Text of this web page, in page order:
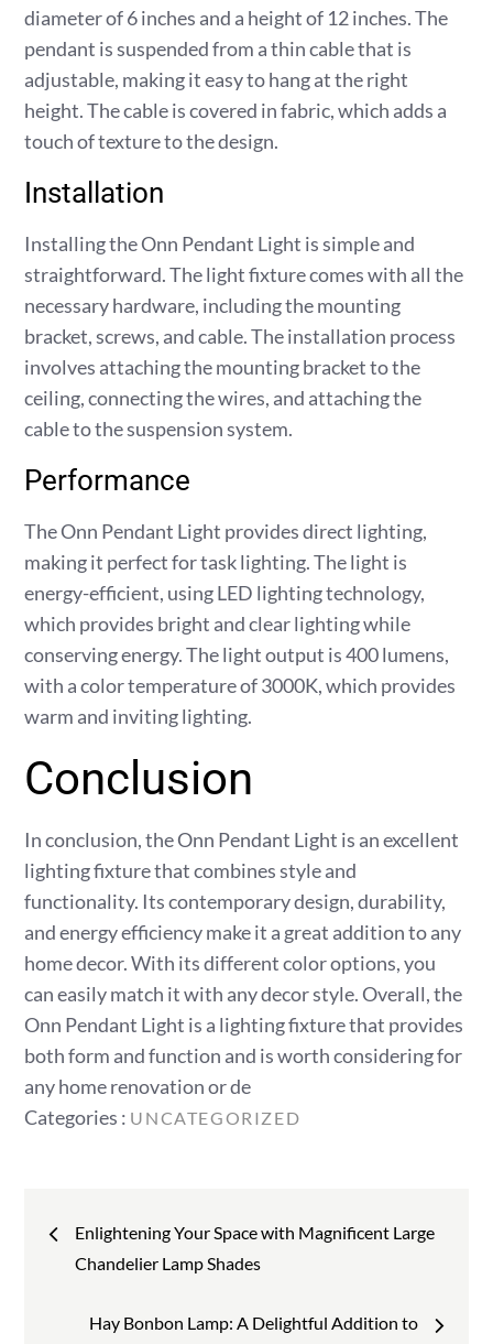
diameter of 6 inches and a height of 12 inches. The
pendant is suspended from a thin cable that is
adjustable, making it easy to hang at the right
height. The cable is covered in fabric, which adds a
touch of texture to the design.
Installation
Installing the Onn Pendant Light is simple and
straightforward. The light fixture comes with all the
necessary hardware, including the mounting
bracket, screws, and cable. The installation process
involves attaching the mounting bracket to the
ceiling, connecting the wires, and attaching the
cable to the suspension system.
Performance
The Onn Pendant Light provides direct lighting,
making it perfect for task lighting. The light is
energy-efficient, using LED lighting technology,
which provides bright and clear lighting while
conserving energy. The light output is 400 lumens,
with a color temperature of 3000K, which provides
warm and inviting lighting.
Conclusion
In conclusion, the Onn Pendant Light is an excellent
lighting fixture that combines style and
functionality. Its contemporary design, durability,
and energy efficiency make it a great addition to any
home decor. With its different color options, you
can easily match it with any decor style. Overall, the
Onn Pendant Light is a lighting fixture that provides
both form and function and is worth considering for
any home renovation or de
Categories
Categories : UNCATEGORIZED
Post
navigation
Enlightening Your Space with Magnificent Large
Chandelier Lamp Shades
Hay Bonbon Lamp: A Delightful Addition to